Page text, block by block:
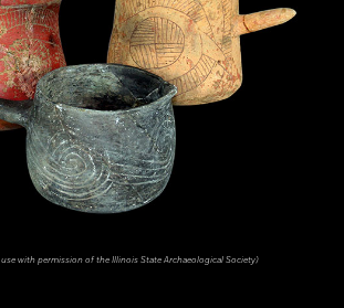
with permission of the Illinois State Archaeological Society)